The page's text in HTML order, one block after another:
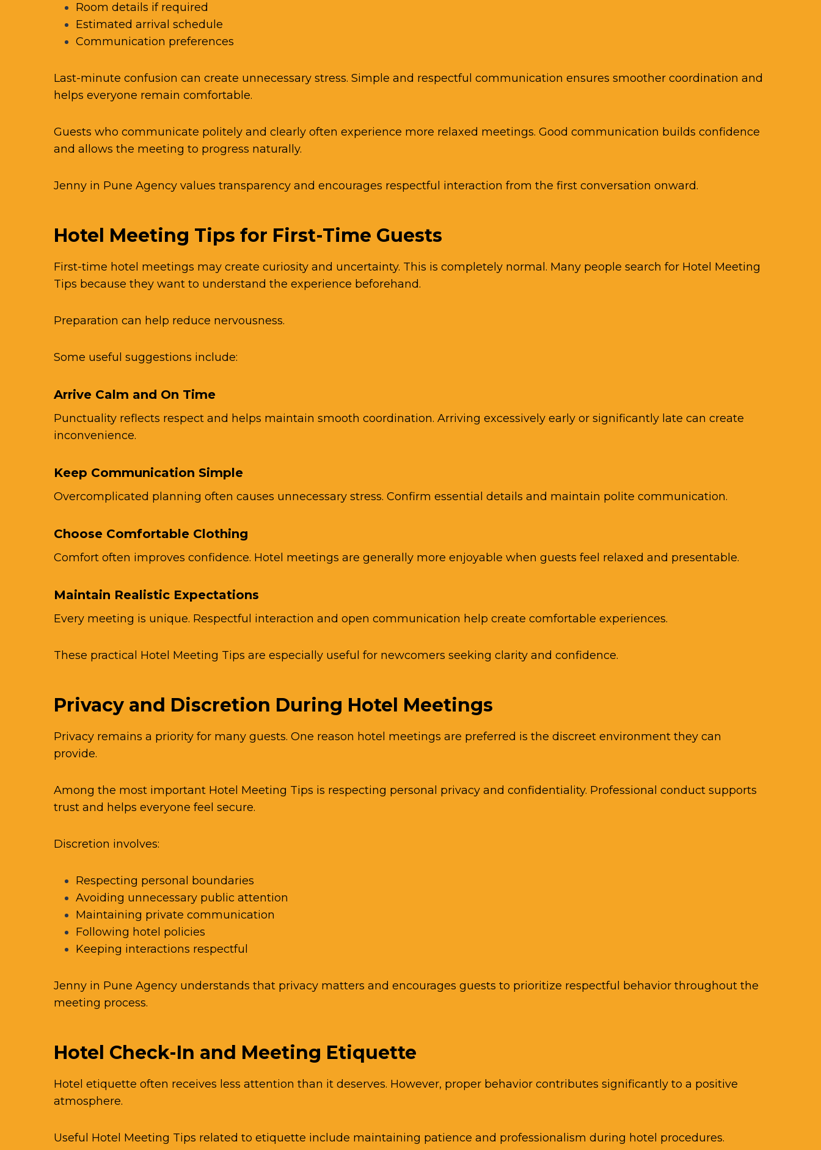
Room details if required
Estimated arrival schedule
Communication preferences
Last-minute confusion can create unnecessary stress. Simple and respectful communication ensures smoother coordination and
helps everyone remain comfortable.
Guests who communicate politely and clearly often experience more relaxed meetings. Good communication builds confidence
and allows the meeting to progress naturally.
Jenny in Pune Agency values transparency and encourages respectful interaction from the first conversation onward.
Hotel Meeting Tips for First-Time Guests
First-time hotel meetings may create curiosity and uncertainty. This is completely normal. Many people search for Hotel Meeting
Tips because they want to understand the experience beforehand.
Preparation can help reduce nervousness.
Some useful suggestions include:
Arrive Calm and On Time
Punctuality reflects respect and helps maintain smooth coordination. Arriving excessively early or significantly late can create
inconvenience.
Keep Communication Simple
Overcomplicated planning often causes unnecessary stress. Confirm essential details and maintain polite communication.
Choose Comfortable Clothing
Comfort often improves confidence. Hotel meetings are generally more enjoyable when guests feel relaxed and presentable.
Maintain Realistic Expectations
Every meeting is unique. Respectful interaction and open communication help create comfortable experiences.
These practical Hotel Meeting Tips are especially useful for newcomers seeking clarity and confidence.
Privacy and Discretion During Hotel Meetings
Privacy remains a priority for many guests. One reason hotel meetings are preferred is the discreet environment they can
provide.
Among the most important Hotel Meeting Tips is respecting personal privacy and confidentiality. Professional conduct supports
trust and helps everyone feel secure.
Discretion involves:
Respecting personal boundaries
Avoiding unnecessary public attention
Maintaining private communication
Following hotel policies
Keeping interactions respectful
Jenny in Pune Agency understands that privacy matters and encourages guests to prioritize respectful behavior throughout the
meeting process.
Hotel Check-In and Meeting Etiquette
Hotel etiquette often receives less attention than it deserves. However, proper behavior contributes significantly to a positive
atmosphere.
Useful Hotel Meeting Tips related to etiquette include maintaining patience and professionalism during hotel procedures.